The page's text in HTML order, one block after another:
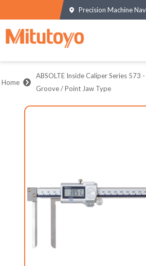
Precision Machine
Home
ABSOLTE Inside Caliper Series 573
Groove / Point Jaw Type